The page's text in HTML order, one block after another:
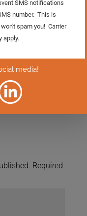
Required